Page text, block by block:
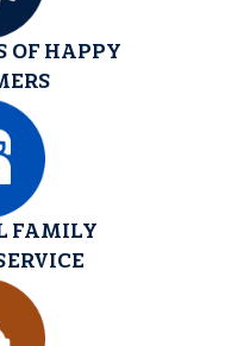
OF HAPPY
FAMILY